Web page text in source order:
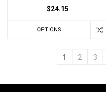
$24.15
OPTIONS
1 2 3